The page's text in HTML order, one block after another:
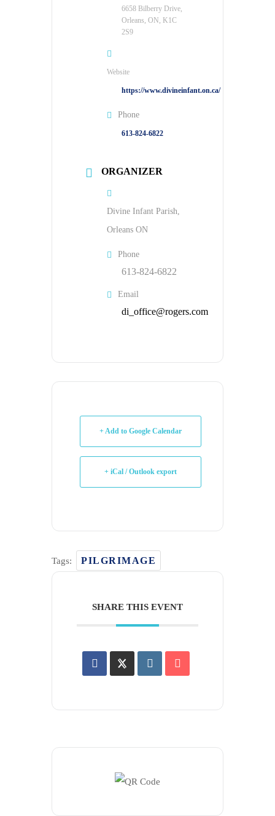
6658 Bilberry Drive,
Orleans, ON, K1C
2S9
Website
https://www.divineinfant.on.ca/
Phone
613-824-6822
ORGANIZER
Divine Infant Parish,
Orleans ON
Phone
613-824-6822
Email
di_office@rogers.com
+ Add to Google Calendar
+ iCal / Outlook export
Tags: PILGRIMAGE
SHARE THIS EVENT